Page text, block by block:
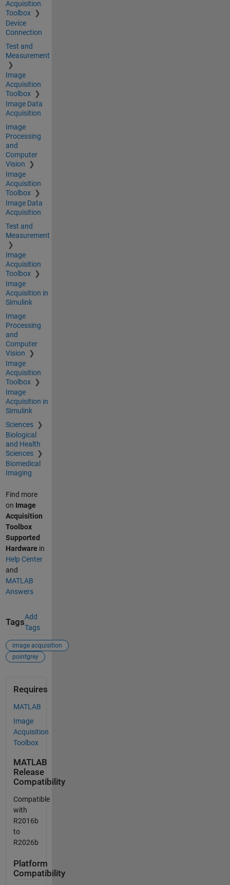
Acquisition
Toolbox
Device
Connection
Test and
Measurement
Image
Acquisition
Toolbox
Image Data
Acquisition
Image
Processing
and
Computer
Vision
Image
Acquisition
Toolbox
Image Data
Acquisition
Test and
Measurement
Image
Acquisition
Toolbox
Image
Acquisition in
Simulink
Image
Processing
and
Computer
Vision
Image
Acquisition
Toolbox
Image
Acquisition in
Simulink
Sciences
Biological
and Health
Sciences
Biomedical
Imaging
Find more
on Image
Acquisition
Toolbox
Supported
Hardware in
Help Center
and
MATLAB
Answers
Tags
Add
Tags
image acquisition
pointgrey
Requires
MATLAB
Image
Acquisition
Toolbox
MATLAB
Release
Compatibility
Compatible
with
R2016b
to
R2026b
Platform
Compatibility